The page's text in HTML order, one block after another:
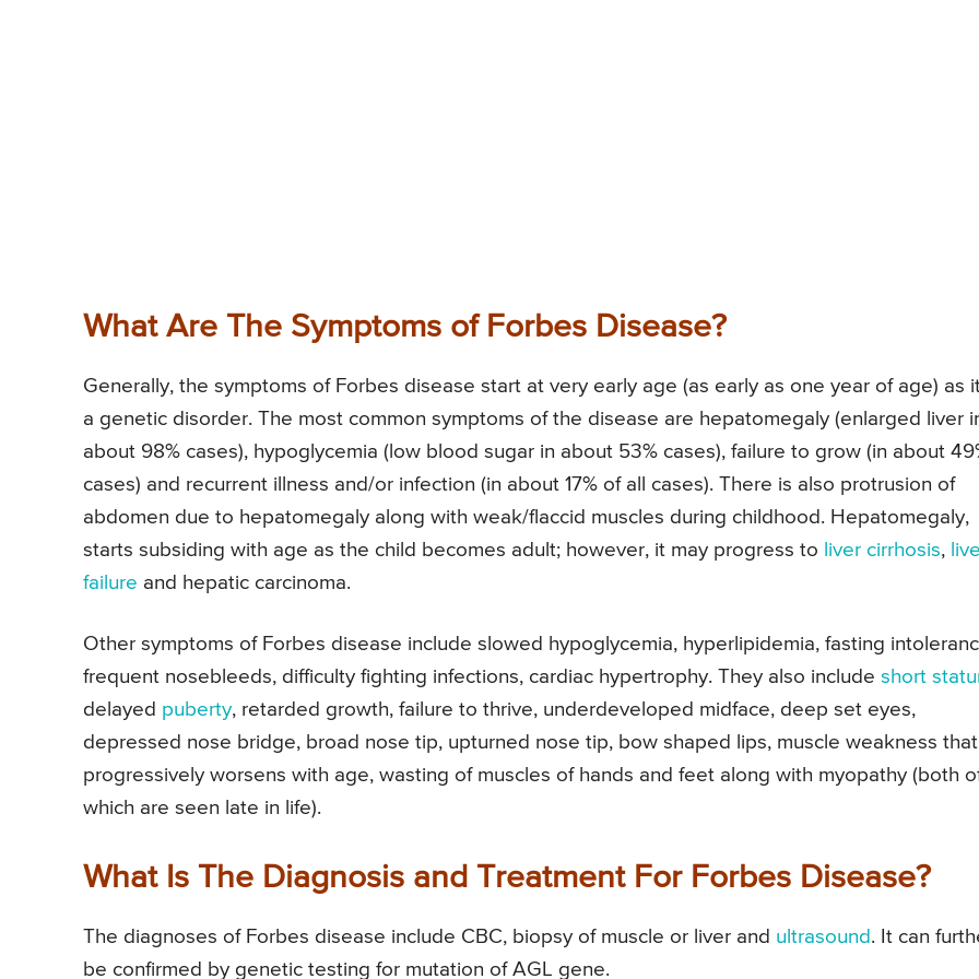
What Are The Symptoms of Forbes Disease?
Generally, the symptoms of Forbes disease start at very early age (as early as one year of age) as
a genetic disorder. The most common symptoms of the disease are hepatomegaly (enlarged liver
about 98% cases), hypoglycemia (low blood sugar in about 53% cases), failure to grow (in about
cases) and recurrent illness and/or infection (in about 17% of all cases). There is also protrusion of
abdomen due to hepatomegaly along with weak/flaccid muscles during childhood. Hepatomegaly,
starts subsiding with age as the child becomes adult; however, it may progress to liver cirrhosis,
failure and hepatic carcinoma.
Other symptoms of Forbes disease include slowed hypoglycemia, hyperlipidemia, fasting
frequent nosebleeds, difficulty fighting infections, cardiac hypertrophy. They also include short
delayed puberty, retarded growth, failure to thrive, underdeveloped midface, deep set eyes,
depressed nose bridge, broad nose tip, upturned nose tip, bow shaped lips, muscle weakness that
progressively worsens with age, wasting of muscles of hands and feet along with myopathy (both
which are seen late in life).
What Is The Diagnosis and Treatment For Forbes Disease?
The diagnoses of Forbes disease include CBC, biopsy of muscle or liver and ultrasound . It can
be confirmed by genetic testing for mutation of AGL gene.